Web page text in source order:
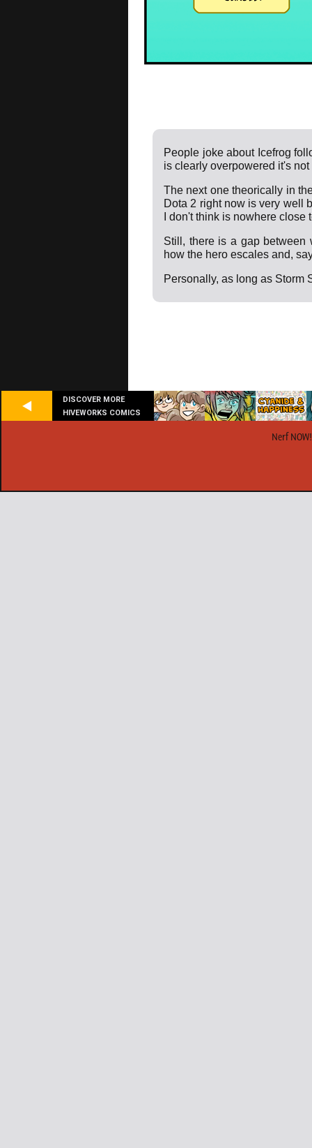
People joke about Icefrog
is clearly overpowered it's
The next one theorically in
Dota 2 right now is very well
I don't think is nowhere
Still, there is a gap between
how the hero escales and,
Personally, as long as Storm
DISCOVER MORE
HIVEWORKS COMICS
Nerf